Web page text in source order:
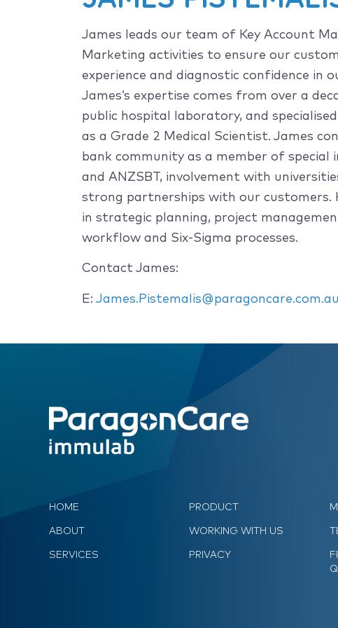
James leads our team of Key Account
Marketing activities to ensure our
experience and diagnostic confidence in
James’s expertise comes from over a
public hospital laboratory, and
as a Grade 2 Medical Scientist. James
bank community as a member of special
and ANZSBT, involvement with
strong partnerships with our customers.
in strategic planning, project
workflow and Six-Sigma processes.
Contact James:
E: James.Pistemalis@paragoncare.com.au
HOME
ABOUT
SERVICES
PRODUCT
WORKING WITH US
PRIVACY